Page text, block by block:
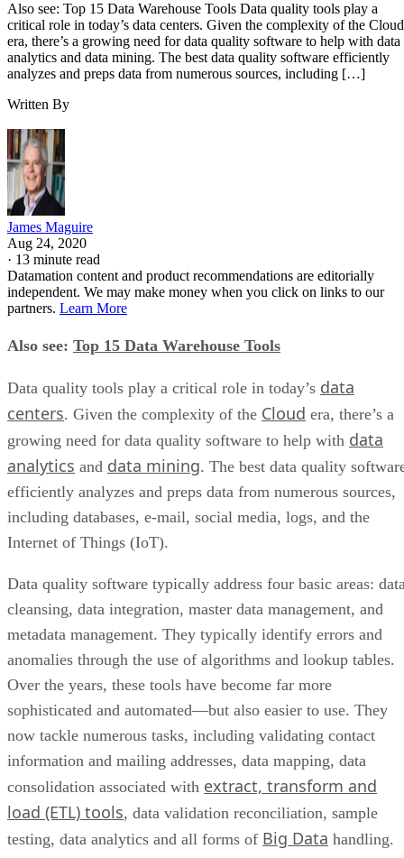
Also see: Top 15 Data Warehouse Tools Data quality tools play a
critical role in today’s data centers. Given the complexity of the Cloud
era, there’s a growing need for data quality software to help with data
analytics and data mining. The best data quality software efficiently
analyzes and preps data from numerous sources, including […]
Written By
James Maguire
Aug 24, 2020
· 13 minute read
Datamation content and product recommendations are editorially
independent. We may make money when you click on links to our
partners. Learn More
Also see: Top 15 Data Warehouse Tools
Data quality tools play a critical role in today’s data
centers. Given the complexity of the Cloud era, there’s a
growing need for data quality software to help with data
analytics and data mining. The best data quality
efficiently analyzes and preps data from numerous sources,
including databases, e-mail, social media, logs, and the
Internet of Things (IoT).
Data quality software typically address four basic areas:
cleansing, data integration, master data management, and
metadata management. They typically identify errors and
anomalies through the use of algorithms and lookup tables.
Over the years, these tools have become far more
sophisticated and automated—but also easier to use. They
now tackle numerous tasks, including validating contact
information and mailing addresses, data mapping, data
consolidation associated with extract, transform and
load (ETL) tools, data validation reconciliation, sample
testing, data analytics and all forms of Big Data handling.